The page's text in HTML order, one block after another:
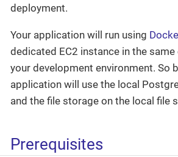
deployment.
Your application will run using
dedicated EC2 instance in the
your development environment. So
application will use the local
and the file storage on the local file
Prerequisites